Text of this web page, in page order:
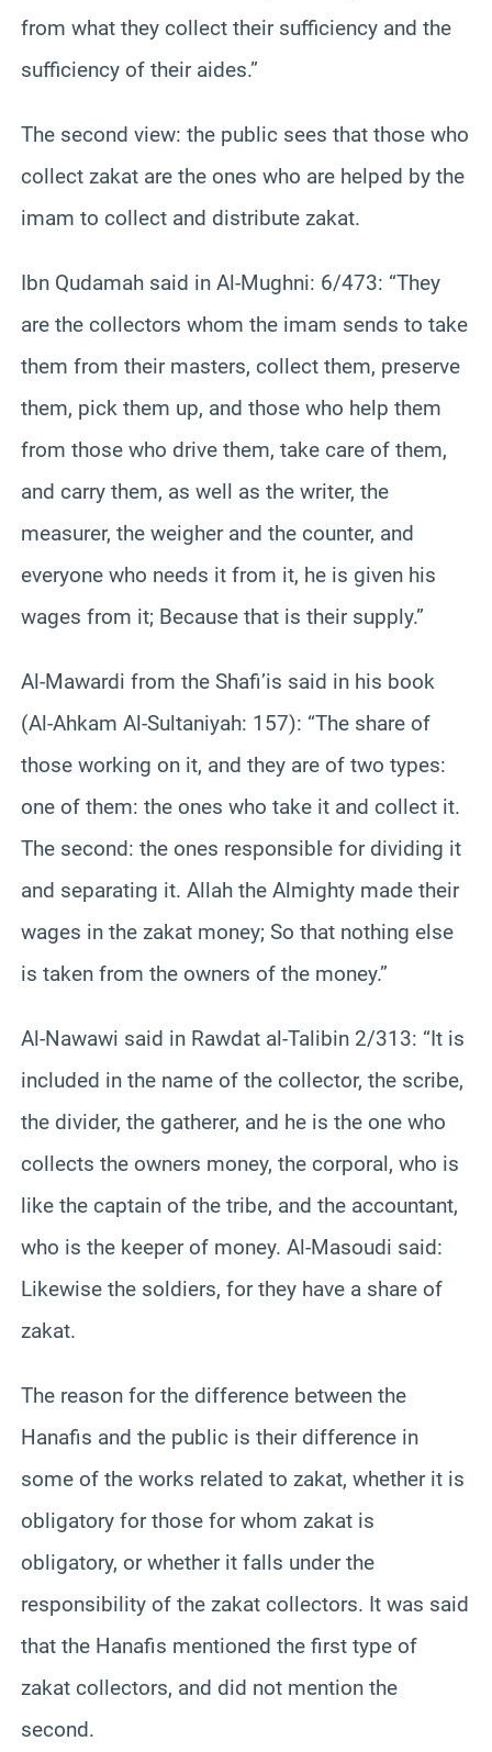
from what they collect their sufficiency and the
sufficiency of their aides.”
The second view: the public sees that those who
collect zakat are the ones who are helped by the
imam to collect and distribute zakat.
Ibn Qudamah said in Al-Mughni: 6/473: “They
are the collectors whom the imam sends to take
them from their masters, collect them, preserve
them, pick them up, and those who help them
from those who drive them, take care of them,
and carry them, as well as the writer, the
measurer, the weigher and the counter, and
everyone who needs it from it, he is given his
wages from it; Because that is their supply.”
Al-Mawardi from the Shafi’is said in his book
(Al-Ahkam Al-Sultaniyah: 157): “The share of
those working on it, and they are of two types:
one of them: the ones who take it and collect it.
The second: the ones responsible for dividing it
and separating it. Allah the Almighty made their
wages in the zakat money; So that nothing else
is taken from the owners of the money.”
Al-Nawawi said in Rawdat al-Talibin 2/313: “It is
included in the name of the collector, the scribe,
the divider, the gatherer, and he is the one who
collects the owners money, the corporal, who is
like the captain of the tribe, and the accountant,
who is the keeper of money. Al-Masoudi said:
Likewise the soldiers, for they have a share of
zakat.
The reason for the difference between the
Hanafis and the public is their difference in
some of the works related to zakat, whether it is
obligatory for those for whom zakat is
obligatory, or whether it falls under the
responsibility of the zakat collectors. It was said
that the Hanafis mentioned the first type of
zakat collectors, and did not mention the
second.